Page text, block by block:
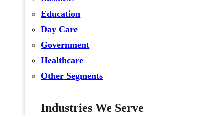
Education
Day Care
Government
Healthcare
Other Segments
Industries We Serve